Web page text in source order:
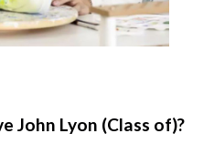
John Lyon (Class of)?